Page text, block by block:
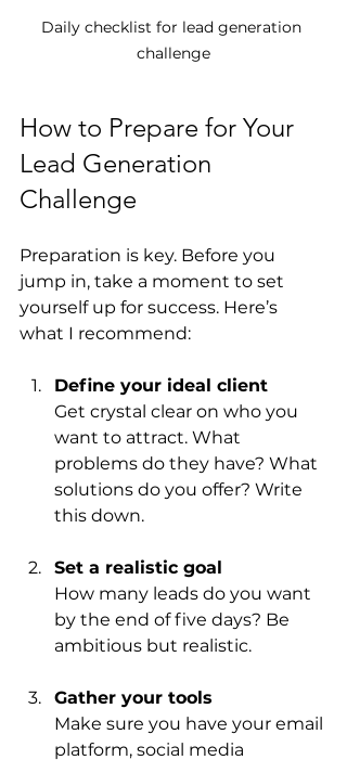
Daily checklist for lead generation
challenge
How to Prepare for Your
Lead Generation
Challenge
Preparation is key. Before you
jump in, take a moment to set
yourself up for success. Here’s
what I recommend:
Define your ideal client
Get crystal clear on who you
want to attract. What
problems do they have? What
solutions do you offer? Write
this down.
Set a realistic goal
How many leads do you want
by the end of five days? Be
ambitious but realistic.
Gather your tools
Make sure you have your email
platform, social media